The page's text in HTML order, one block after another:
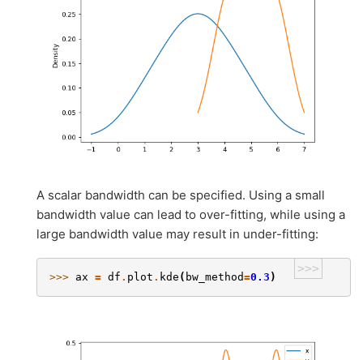
A scalar bandwidth can be specified. Using a small
bandwidth value can lead to over-fitting, while using a
large bandwidth value may result in under-fitting:
>>>
>>> ax = df . plot . kde ( bw_method=0.3 )